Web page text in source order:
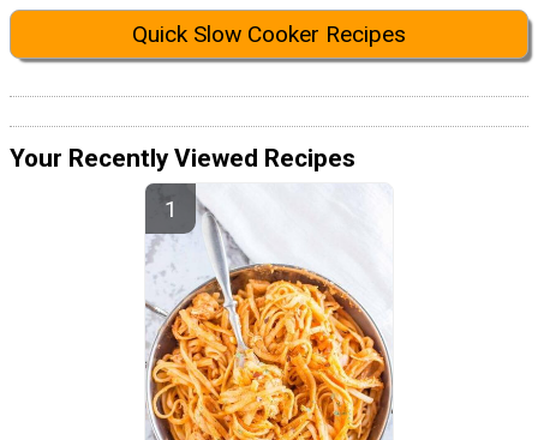
Quick Slow Cooker Recipes
Your Recently Viewed Recipes